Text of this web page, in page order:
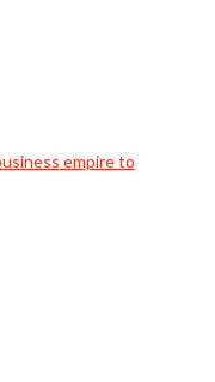
empire to